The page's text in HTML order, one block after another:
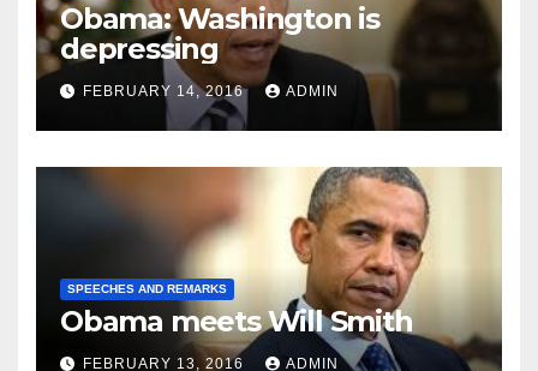
Obama: Washington is
depressing
FEBRUARY 14, 2016 ADMIN
SPEECHES AND REMARKS
Obama meets Will Smith
FEBRUARY 13, 2016 ADMIN